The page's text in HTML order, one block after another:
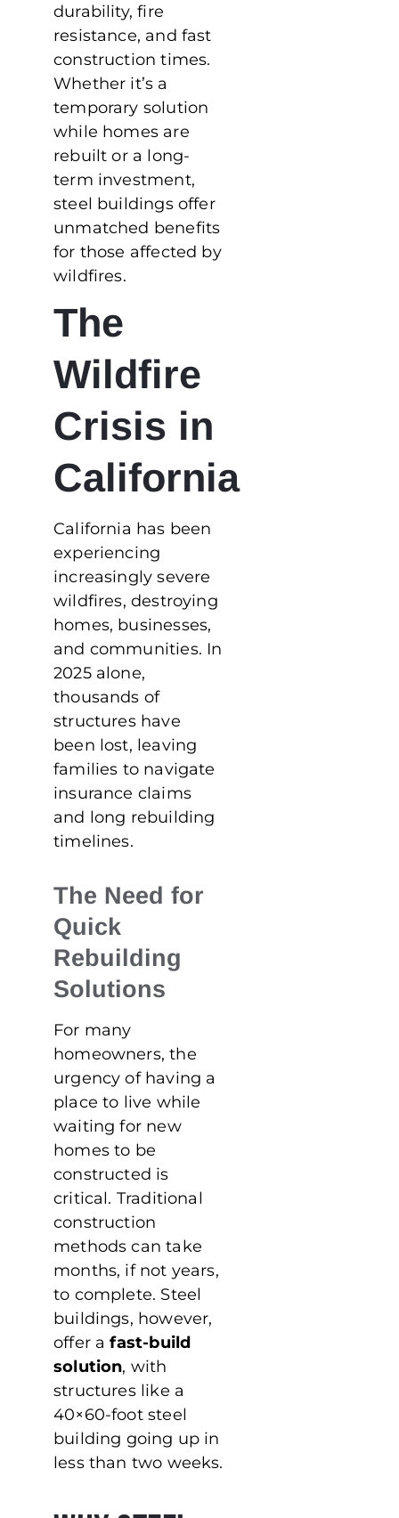
durability, fire
resistance, and fast
construction times.
Whether it’s a
temporary solution
while homes are
rebuilt or a long-
term investment,
steel buildings offer
unmatched benefits
for those affected by
wildfires.
The
Wildfire
Crisis in
California
California has been
experiencing
increasingly severe
wildfires, destroying
homes, businesses,
and communities. In
2025 alone,
thousands of
structures have
been lost, leaving
families to navigate
insurance claims
and long rebuilding
timelines.
The Need for
Quick
Rebuilding
Solutions
For many
homeowners, the
urgency of having a
place to live while
waiting for new
homes to be
constructed is
critical. Traditional
construction
methods can take
months, if not years,
to complete. Steel
buildings, however,
offer afast-build
solution, with
structures like a
40×60-foot steel
building going up in
less than two weeks.